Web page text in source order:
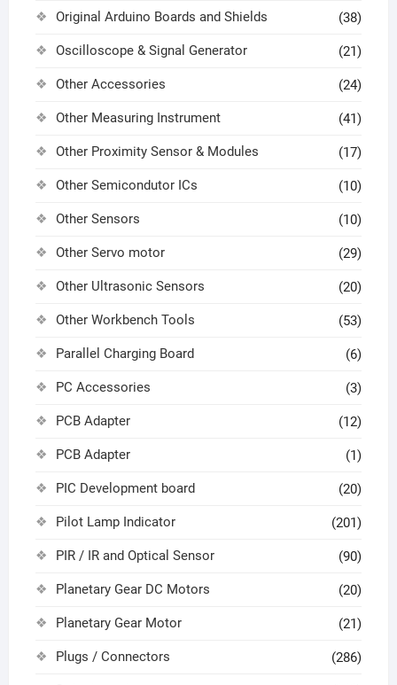
Original Arduino Boards and Shields (38)
Oscilloscope & Signal Generator (21)
Other Accessories (24)
Other Measuring Instrument (41)
Other Proximity Sensor & Modules (17)
Other Semicondutor ICs (10)
Other Sensors (10)
Other Servo motor (29)
Other Ultrasonic Sensors (20)
Other Workbench Tools (53)
Parallel Charging Board (6)
PC Accessories (3)
PCB Adapter (12)
PCB Adapter (1)
PIC Development board (20)
Pilot Lamp Indicator (201)
PIR / IR and Optical Sensor (90)
Planetary Gear DC Motors (20)
Planetary Gear Motor (21)
Plugs / Connectors (286)